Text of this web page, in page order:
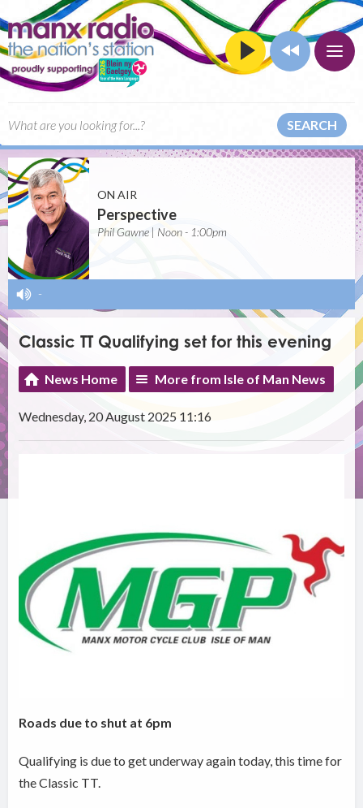
SEARCH
ON AIR
Perspective
Phil Gawne | Noon - 1:00pm
-
Classic TT Qualifying set for this evening
News Home More from Isle of Man News
Wednesday, 20 August 2025 11:16
Roads due to shut at 6pm
Qualifying is due to get underway again today, this time for
the Classic TT.